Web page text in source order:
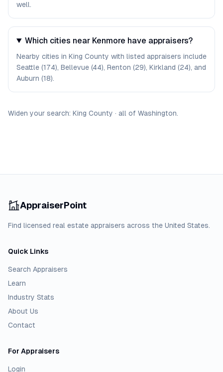
well.
Which cities near Kenmore have appraisers?
Nearby cities in King County with listed appraisers include
Seattle (174), Bellevue (44), Renton (29), Kirkland (24), and
Auburn (18).
Widen your search: King County · all of Washington.
AppraiserPoint
Find licensed real estate appraisers across the United States.
Quick Links
Search Appraisers
Learn
Industry Stats
About Us
Contact
For Appraisers
Login